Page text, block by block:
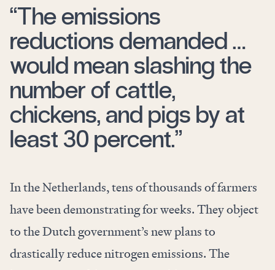
“The emissions
reductions demanded …
would mean slashing the
number of cattle,
chickens, and pigs by at
least 30 percent.”
In the Netherlands, tens of thousands of farmers
have been demonstrating for weeks. They object
to the Dutch government’s new plans to
drastically reduce nitrogen emissions. The